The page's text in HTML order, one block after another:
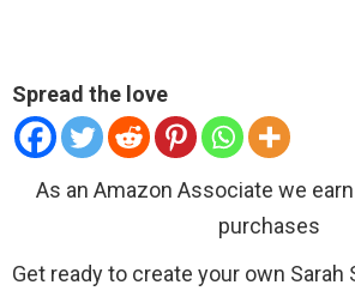
Spread the love
As an Amazon Associate we
purchases
Get ready to create your own Sarah